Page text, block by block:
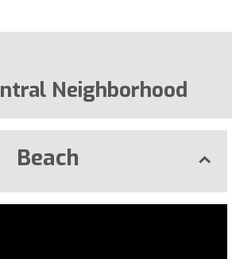
Neighborhood
Beach